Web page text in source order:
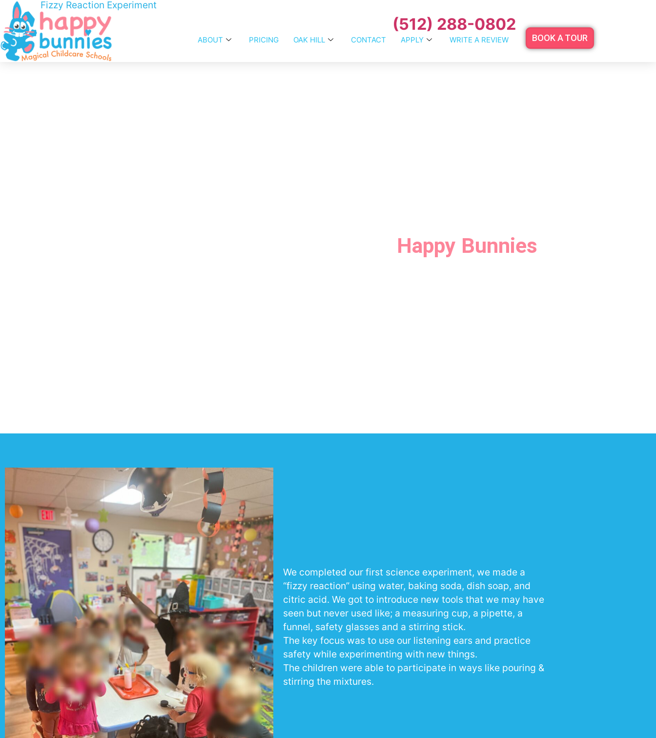
Fizzy Reaction Experiment
(512) 288-0802
ABOUT PRICING OAK HILL CONTACT APPLY WRITE A REVIEW BOOK A TOUR
Happy Bunnies
We completed our first science experiment, we made a
“fizzy reaction” using water, baking soda, dish soap, and
citric acid. We got to introduce new tools that we may have
seen but never used like; a measuring cup, a pipette, a
funnel, safety glasses and a stirring stick.
The key focus was to use our listening ears and practice
safety while experimenting with new things.
The children were able to participate in ways like pouring &
stirring the mixtures.